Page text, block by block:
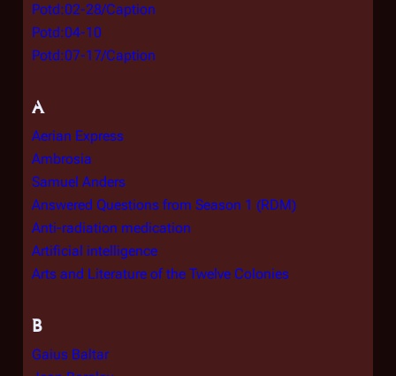
Potd:02-28/Caption
Potd:04-10
Potd:07-17/Caption
A
Aerian Express
Ambrosia
Samuel Anders
Answered Questions from Season 1 (RDM)
Anti-radiation medication
Artificial intelligence
Arts and Literature of the Twelve Colonies
B
Gaius Baltar